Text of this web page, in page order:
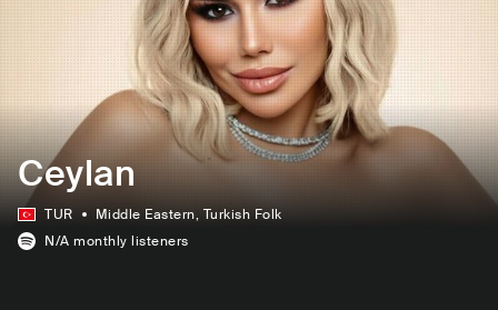
Ceylan
TUR Middle Eastern, Turkish Folk
N/A monthly listeners